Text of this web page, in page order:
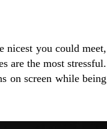
nicest you could meet,
are the most stressful.
on screen while being